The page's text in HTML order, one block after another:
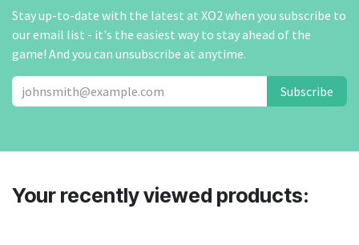
Stay up-to-date with the latest at XO2 when you subscribe to
our email list - it's the easiest way to stay ahead of the
game! And you can unsubscribe at anytime.
Subscribe
Your recently viewed products: